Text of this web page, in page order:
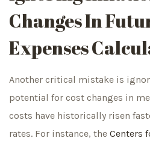
Changes In
Expenses
Another critical mistake is
potential for cost changes in
costs have historically risen
rates. For instance, the Centers